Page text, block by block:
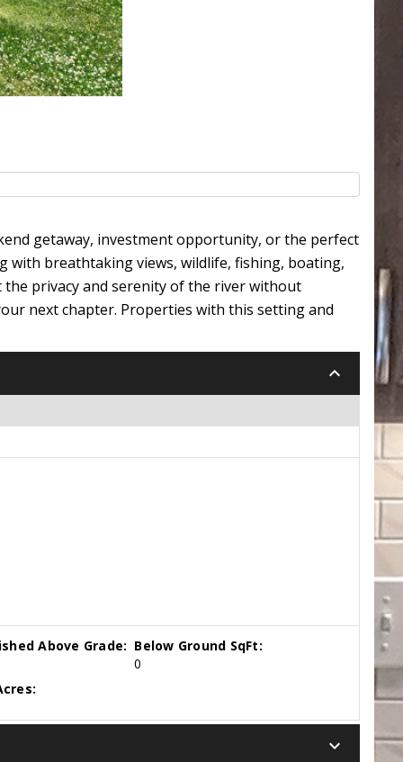
getaway, investment opportunity, or the perfect
with breathtaking views, wildlife, fishing, boating,
privacy and serenity of the river without
next chapter. Properties with this setting and
keyboard_arrow_down
Above Grade: Below Ground SqFt:
0
keyboard_arrow_down